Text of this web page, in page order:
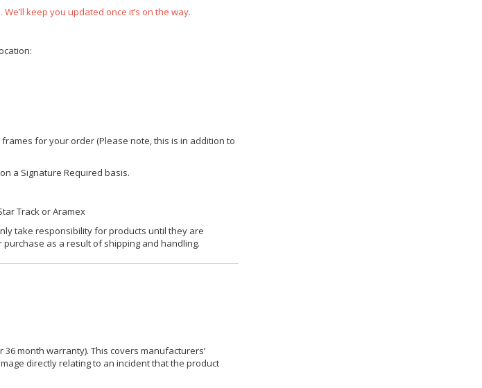
keep you updated once it’s on the way.
for your order (Please note, this is in addition to
a Signature Required basis.
Track or Aramex
take responsibility for products until they are
as a result of shipping and handling.
month warranty). This covers manufacturers’
directly relating to an incident that the product